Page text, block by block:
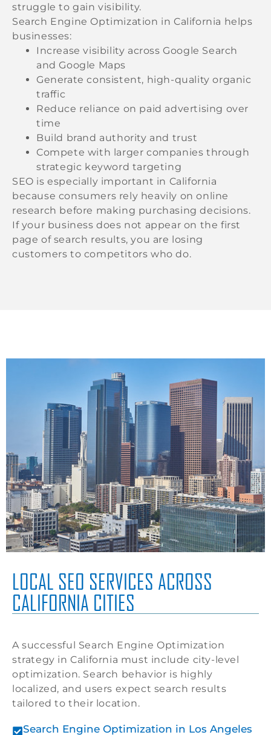
struggle to gain visibility.
Search Engine Optimization in California helps
businesses:
Increase visibility across Google Search
and Google Maps
Generate consistent, high-quality organic
traffic
Reduce reliance on paid advertising over
time
Build brand authority and trust
Compete with larger companies through
strategic keyword targeting
SEO is especially important in California
because consumers rely heavily on online
research before making purchasing decisions.
If your business does not appear on the first
page of search results, you are losing
customers to competitors who do.
LOCAL SEO SERVICES ACROSS
CALIFORNIA CITIES
A successful Search Engine Optimization
strategy in California must include city-level
optimization. Search behavior is highly
localized, and users expect search results
tailored to their location.
Search Engine Optimization in Los Angeles